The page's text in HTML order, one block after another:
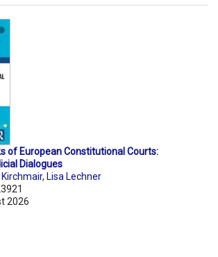
of European Constitutional Courts:
Dialogues
Kirchmair, Lisa Lechner
2026